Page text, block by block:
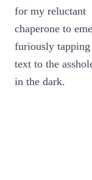
for my reluctant
chaperone to
furiously tapping
text to the
in the dark.